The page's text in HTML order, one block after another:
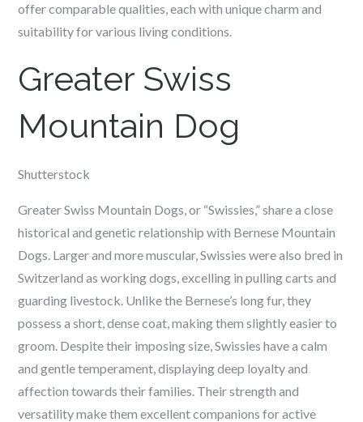
offer comparable qualities, each with unique charm and
suitability for various living conditions.
Greater Swiss
Mountain Dog
Shutterstock
Greater Swiss Mountain Dogs, or “Swissies,” share a close
historical and genetic relationship with Bernese Mountain
Dogs. Larger and more muscular, Swissies were also bred in
Switzerland as working dogs, excelling in pulling carts and
guarding livestock. Unlike the Bernese’s long fur, they
possess a short, dense coat, making them slightly easier to
groom. Despite their imposing size, Swissies have a calm
and gentle temperament, displaying deep loyalty and
affection towards their families. Their strength and
versatility make them excellent companions for active